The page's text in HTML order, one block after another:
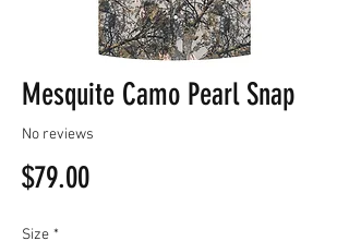
Mesquite Camo Pearl Snap
No reviews
$79.00Price
Size *